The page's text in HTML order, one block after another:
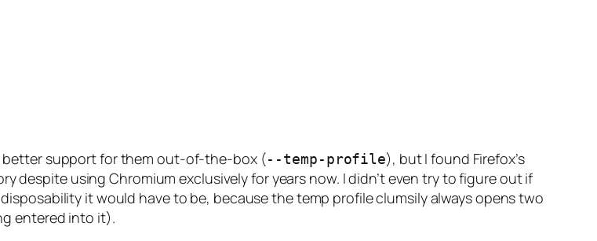
better support for them out-of-the-box (--temp-profile), but I found Firefox’s
despite using Chromium exclusively for years now. I didn’t even try to figure out if
it would have to be, because the temp profile clumsily always opens two
entered into it).